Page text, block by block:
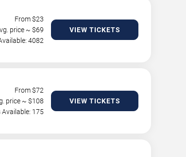
From $23
price ~ $69
4082
VIEW TICKETS
From $72
price ~ $108
Available: 175
VIEW TICKETS